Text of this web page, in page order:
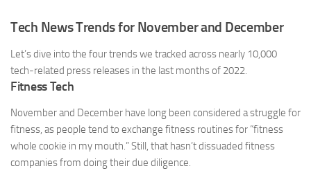
Tech News Trends for November and December
Let’s dive into the four trends we tracked across nearly 10,000
tech-related press releases in the last months of 2022.
Fitness Tech
November and December have long been considered a struggle for
fitness, as people tend to exchange fitness routines for “fitness
whole cookie in my mouth.” Still, that hasn’t dissuaded fitness
companies from doing their due diligence.